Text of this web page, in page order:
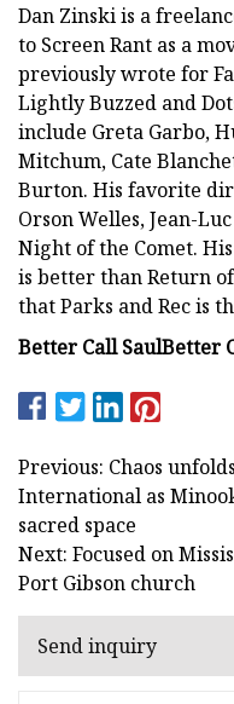
Dan Zinski is a
to Screen Rant as a
previously wrote for
Lightly Buzzed and
include Greta Garbo,
Mitchum, Cate
Burton. His favorite
Orson Welles, Jean-
Night of the Comet.
is better than Return
that Parks and Rec is
Better Call SaulBetter
Previous: Chaos
International as
sacred space
Next: Focused on
Port Gibson church
Send inquiry